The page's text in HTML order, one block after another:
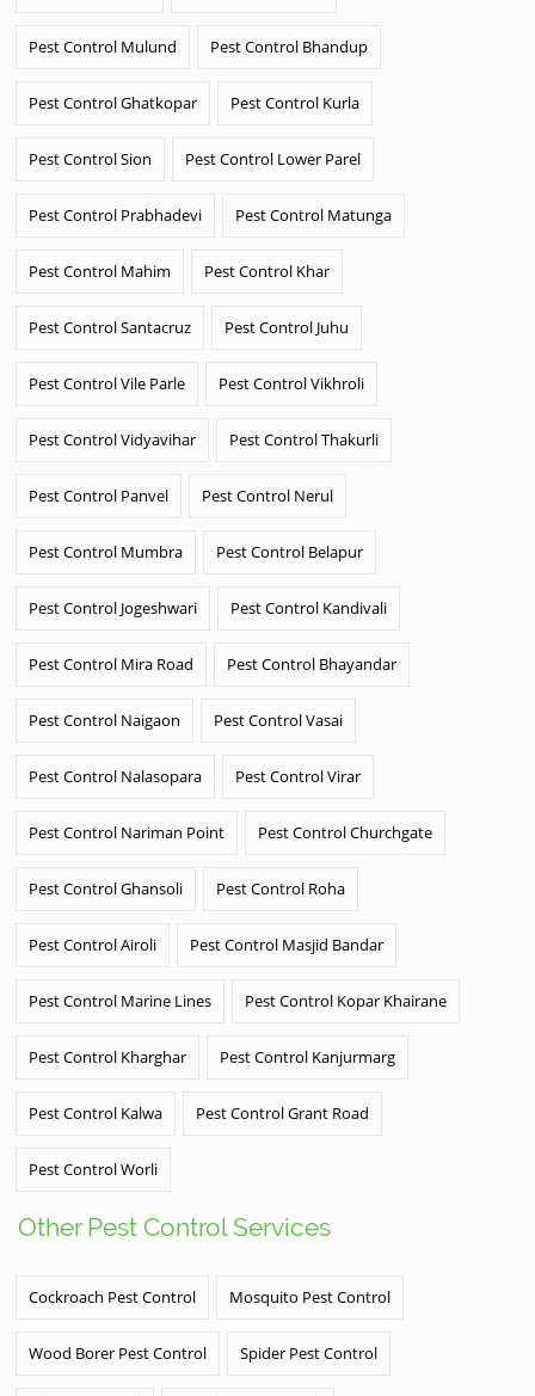
Pest Control Mulund Pest Control Bhandup
Pest Control Ghatkopar Pest Control Kurla
Pest Control Sion Pest Control Lower Parel
Pest Control Prabhadevi Pest Control Matunga
Pest Control Mahim Pest Control Khar
Pest Control Santacruz Pest Control Juhu
Pest Control Vile Parle Pest Control Vikhroli
Pest Control Vidyavihar Pest Control Thakurli
Pest Control Panvel Pest Control Nerul
Pest Control Mumbra Pest Control Belapur
Pest Control Jogeshwari Pest Control Kandivali
Pest Control Mira Road Pest Control Bhayandar
Pest Control Naigaon Pest Control Vasai
Pest Control Nalasopara Pest Control Virar
Pest Control Nariman Point Pest Control Churchgate
Pest Control Ghansoli Pest Control Roha
Pest Control Airoli Pest Control Masjid Bandar
Pest Control Marine Lines Pest Control Kopar Khairane
Pest Control Kharghar Pest Control Kanjurmarg
Pest Control Kalwa Pest Control Grant Road
Pest Control Worli
Other Pest Control Services
Cockroach Pest Control Mosquito Pest Control
Wood Borer Pest Control Spider Pest Control